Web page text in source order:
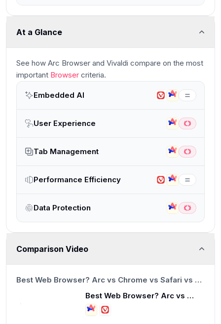
At a Glance
See how Arc Browser and Vivaldi compare on the most
important Browser criteria.
Embedded AI
User Experience
Tab Management
Performance Efficiency
Data Protection
Comparison Video
Best Web Browser? Arc vs Chrome vs Safari vs Brave
Best Web Browser? Arc vs Chrome vs Safari vs Brave